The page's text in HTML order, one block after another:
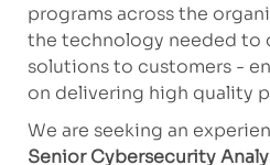
programs across the
the technology needed to
solutions to customers -
on delivering high quality
We are seeking an
Senior Cybersecurity